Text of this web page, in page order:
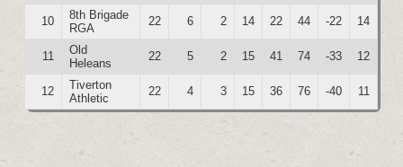
10
8th Brigade
RGA
22 6 2 14 22 44 -22 14
11
Old
Heleans
22 5 2 15 41 74 -33 12
12
Tiverton
Athletic
22 4 3 15 36 76 -40 11